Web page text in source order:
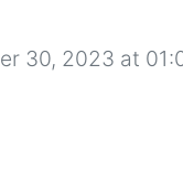
30, 2023 at